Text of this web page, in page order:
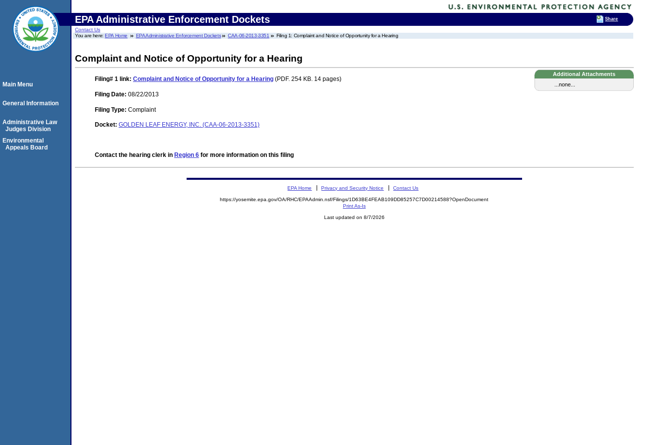
EPA Administrative Enforcement Dockets
Contact Us
You are here:EPA Home EPA Administrative Enforcement Dockets CAA-06-2013-3351 Filing 1: Complaint and Notice of Opportunity for a Hearing
Complaint and Notice of Opportunity for a Hearing
Additional Attachments
...none...
Filing# 1 link: Complaint and Notice of Opportunity for a Hearing (PDF. 254 KB. 14 pages)
Filing Date: 08/22/2013
Filing Type: Complaint
Docket: GOLDEN LEAF ENERGY, INC. (CAA-06-2013-3351)
Contact the hearing clerk in Region 6 for more information on this filing
Main Menu
General Information
Administrative Law
Judges Division
Environmental
Appeals Board
EPA Home Privacy and Security Notice Contact Us
https://yosemite.epa.gov/OA/RHC/EPAAdmin.nsf/Filings/1D63BE4FEAB109DD85257C7D00214588?OpenDocument
Print As-Is
Last updated on 8/7/2026
Share